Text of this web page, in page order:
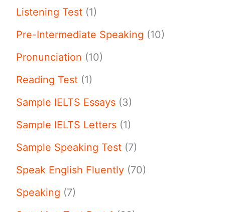
Listening Test (1)
Pre-Intermediate Speaking (10)
Pronunciation (10)
Reading Test (1)
Sample IELTS Essays (3)
Sample IELTS Letters (1)
Sample Speaking Test (7)
Speak English Fluently (70)
Speaking (7)